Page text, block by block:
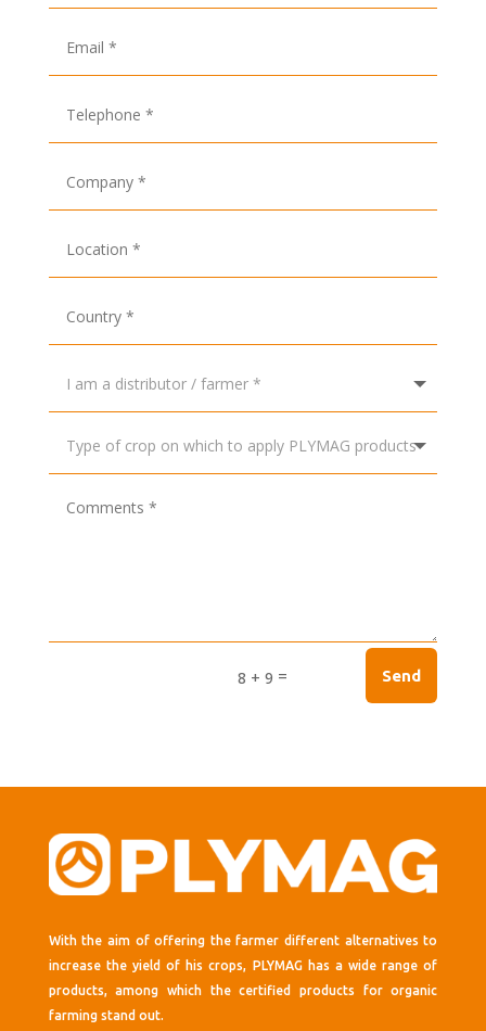
8 + 9 = Send
With the aim of offering the farmer different alternatives to
increase the yield of his crops, PLYMAG has a wide range of
products, among which the certified products for organic
farming stand out.